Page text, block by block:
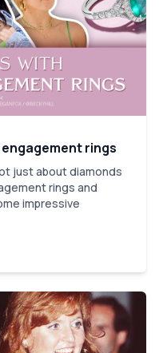
rings
just about diamonds
rings and
impressive